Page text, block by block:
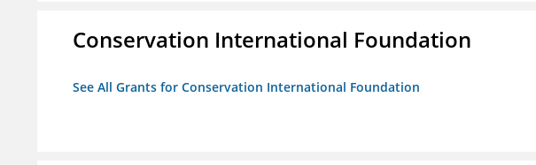
Conservation International Foundation
See All Grants for Conservation International Foundation